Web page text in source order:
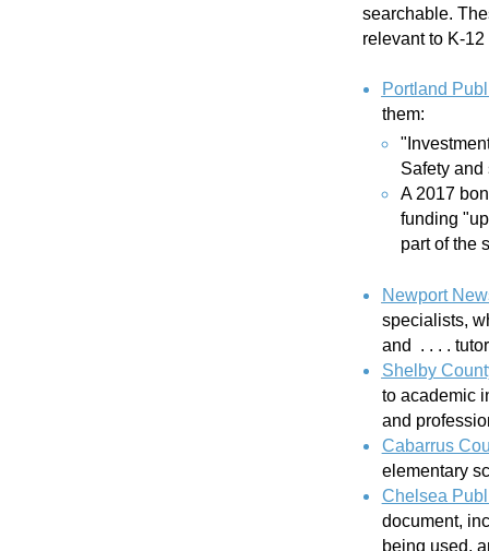
searchable.
relevant to K-
Portland
them:
Safety
A 2017
funding
part of the
Newport
specialists,
and . . . .
Shelby
to academic
and
Cabarrus
elementary
Chelsea
document,
being used,